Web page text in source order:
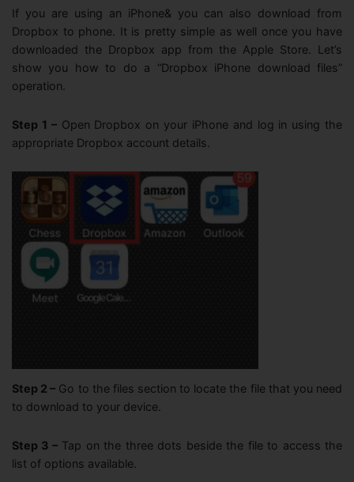
If you are using an iPhone& you can also download from
Dropbox to phone. It is pretty simple as well once you have
downloaded the Dropbox app from the Apple Store. Let’s
show you how to do a “Dropbox iPhone download files”
operation.
Step 1 –Open Dropbox on your iPhone and log in using the
appropriate Dropbox account details.
Step 2 – Go to the files section to locate the file that you need
to download to your device.
Step 3 –Tap on the three dots beside the file to access the
list of options available.